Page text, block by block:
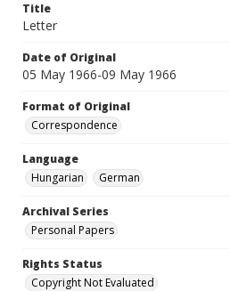
Title
Letter
Date of Original
05 May 1966-09 May 1966
Format of Original
Correspondence
Language
Hungarian
German
Archival Series
Personal Papers
Rights Status
Copyright Not Evaluated